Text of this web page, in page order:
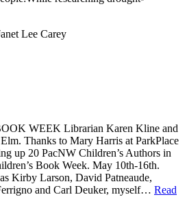
Lee Carey
WEEK Librarian Karen Kline and
Thanks to Mary Harris at ParkPlace
up 20 PacNW Children’s Authors in
Book Week. May 10th-16th.
Kirby Larson, David Patneaude,
and Carl Deuker, myself… Read